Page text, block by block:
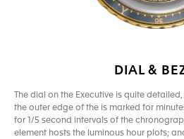
DIAL &
The dial on the Executive is quite
the outer edge of the is marked for
for 1/5 second intervals of the
element hosts the luminous hour plots;